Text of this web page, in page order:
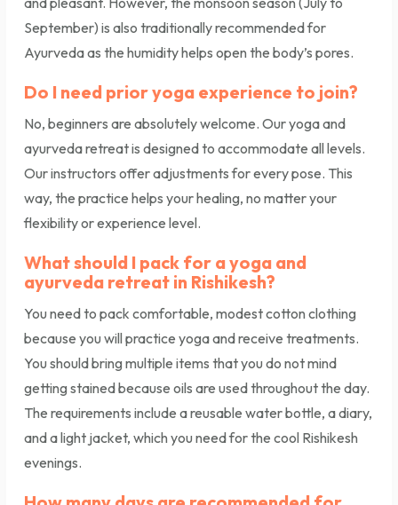
September) is also traditionally recommended for
Ayurveda as the humidity helps open the body’s pores.
Do I need prior yoga experience to join?
No, beginners are absolutely welcome. Our yoga and
ayurveda retreat is designed to accommodate all levels.
Our instructors offer adjustments for every pose. This
way, the practice helps your healing, no matter your
flexibility or experience level.
What should I pack for a yoga and
ayurveda retreat in Rishikesh?
You need to pack comfortable, modest cotton clothing
because you will practice yoga and receive treatments.
You should bring multiple items that you do not mind
getting stained because oils are used throughout the day.
The requirements include a reusable water bottle, a diary,
and a light jacket, which you need for the cool Rishikesh
evenings.